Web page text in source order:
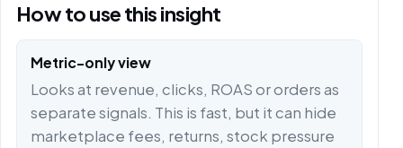
How to use this insight
Metric-only view
Looks at revenue, clicks, ROAS or orders as
separate signals. This is fast, but it can hide
marketplace fees, returns, stock pressure